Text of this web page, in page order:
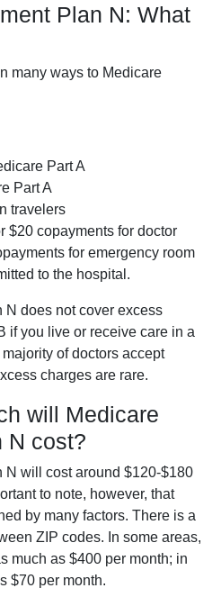
Plan N: What
many ways to Medicare
Part A
Part A
travelers
$20 copayments for doctor
for emergency room
to the hospital.
N does not cover excess
if you live or receive care in a
of doctors accept
charges are rare.
will Medicare
N cost?
N will cost around $120-$180
to note, however, that
by many factors. There is a
ZIP codes. In some areas,
much as $400 per month; in
$70 per month.